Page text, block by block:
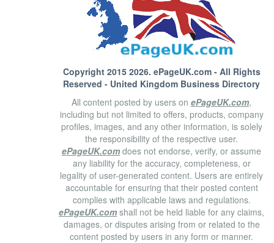
Copyright 2015 2026. ePageUK.com- All Rights
Reserved - United Kingdom Business Directory
All content posted by users on ePageUK.com,
including but not limited to offers, products, company
profiles, images, and any other information, is solely
the responsibility of the respective user.
ePageUK.com does not endorse, verify, or assume
any liability for the accuracy, completeness, or
legality of user-generated content. Users are entirely
accountable for ensuring that their posted content
complies with applicable laws and regulations.
ePageUK.com shall not be held liable for any claims,
damages, or disputes arising from or related to the
content posted by users in any form or manner.